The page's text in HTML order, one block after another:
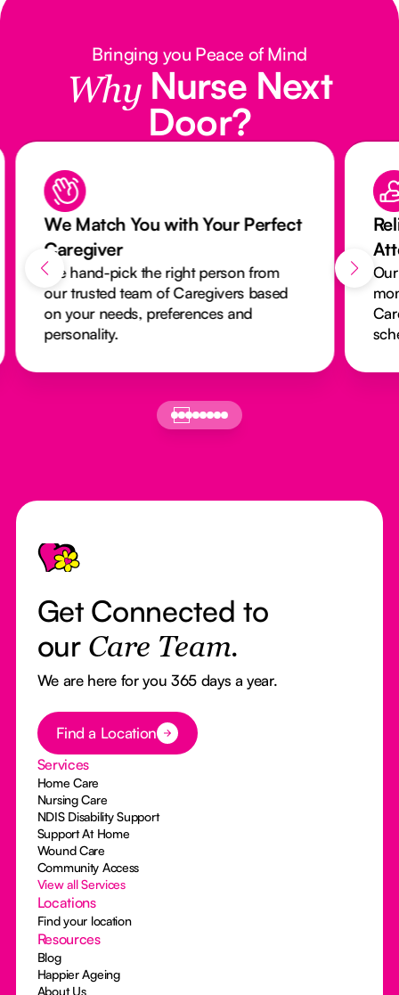
Bringing you Peace of Mind
Why Nurse Next
Door?
We Match You with Your Perfect
Caregiver
We hand-pick the right person from
our trusted team of Caregivers based
on your needs, preferences and
personality.
Footer
Get Connected to
our Care Team.
We are here for you 365 days a year.
Button Text
Find a Location
Services
Home Care
Nursing Care
NDIS Disability Support
Support At Home
Wound Care
Community Access
View all Services
Locations
Find your location
Resources
Blog
Happier Ageing
About Us